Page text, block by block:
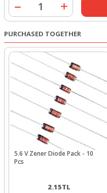
PURCHASED TOGETHER
5.6 V Zener Diode Pack - 10
Pcs
2.15TL